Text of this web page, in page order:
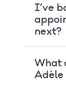
I’ve
next?
What
Adèle